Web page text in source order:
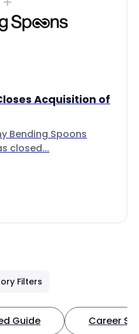
Acquisition of
Bending Spoons
closed...
Filters
Guide Career